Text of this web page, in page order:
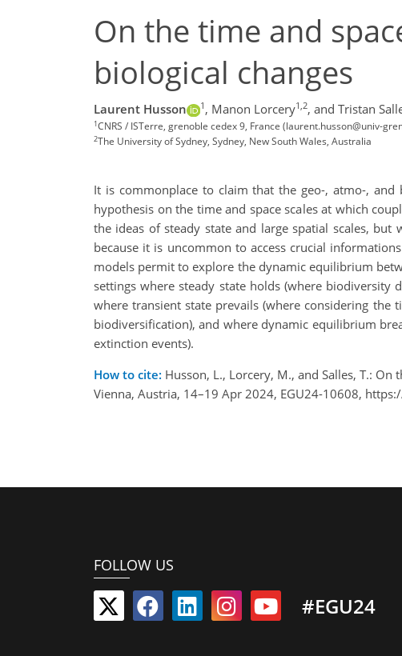
On the time and
biological changes
Laurent Husson 1 , Manon Lorcery1,2, and Tristan
1CNRS / ISTerre, grenoble cedex 9, France (laurent.husson@univ-
2The University of Sydney, Sydney, New South Wales, Australia
It is commonplace to claim that the geo-, atmo-,
hypothesis on the time and space scales at which
the ideas of steady state and large spatial scales,
because it is uncommon to access crucial
models permit to explore the dynamic equilibrium
settings where steady state holds (where biodiversity
where transient state prevails (where considering the
biodiversification), and where dynamic equilibrium
extinction events).
How to cite: Husson, L., Lorcery, M., and Salles, T.:
Vienna, Austria, 14–19 Apr 2024, EGU24-10608,
FOLLOW US
#EGU24